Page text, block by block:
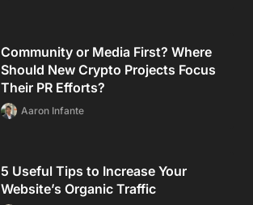
Community or Media First? Where
Should New Crypto Projects Focus
Their PR Efforts?
Aaron Infante
5 Useful Tips to Increase Your
Website’s Organic Traffic